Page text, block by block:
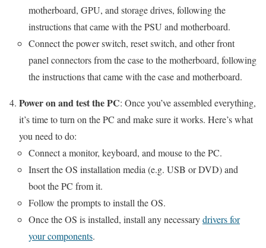
motherboard, GPU, and storage drives, following the
instructions that came with the PSU and motherboard.
Connect the power switch, reset switch, and other front
panel connectors from the case to the motherboard, following
the instructions that came with the case and motherboard.
Power on and test the PC: Once you’ve assembled everything,
it’s time to turn on the PC and make sure it works. Here’s what
you need to do:
Connect a monitor, keyboard, and mouse to the PC.
Insert the OS installation media (e.g. USB or DVD) and
boot the PC from it.
Follow the prompts to install the OS.
Once the OS is installed, install any necessarydrivers for
your components.